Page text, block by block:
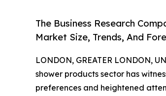
The Business Research
Market Size, Trends, And
LONDON, GREATER LONDON,
shower products sector has
preferences and heightened